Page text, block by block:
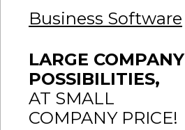
Business Software
LARGE COMPANY
POSSIBILITIES,
AT SMALL
COMPANY PRICE!